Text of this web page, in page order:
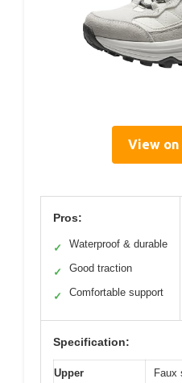
View on
Pros:
✓ Waterproof & durable
✓ Good traction
✓ Comfortable support
Specification:
Upper
Faux